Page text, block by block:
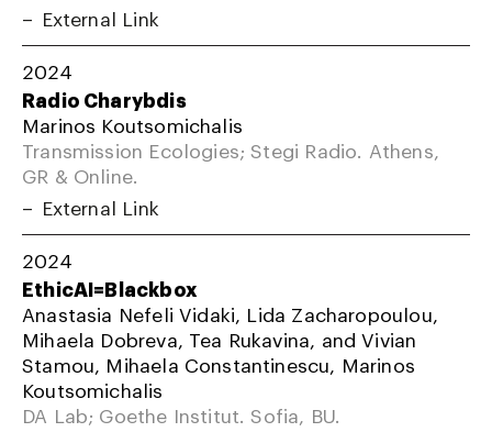
External Link
2024
Radio Charybdis
Marinos Koutsomichalis
Transmission Ecologies; Stegi Radio. Athens,
GR & Online.
External Link
2024
EthicAI=Blackbox
Anastasia Nefeli Vidaki, Lida Zacharopoulou,
Mihaela Dobreva, Tea Rukavina, and Vivian
Stamou, Mihaela Constantinescu, Marinos
Koutsomichalis
DA Lab; Goethe Institut. Sofia, BU.